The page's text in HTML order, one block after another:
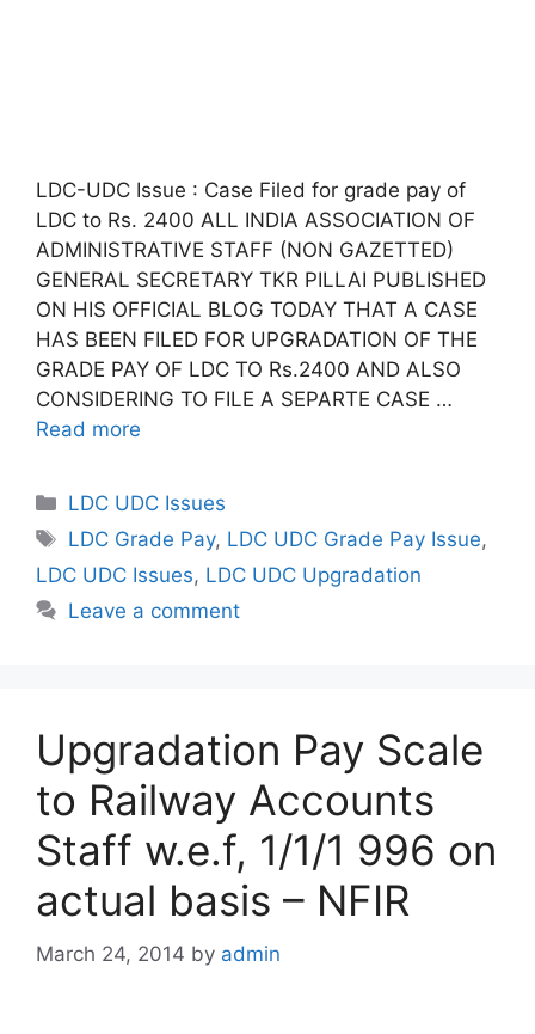
LDC-UDC Issue : Case Filed for grade pay of
LDC to Rs. 2400 ALL INDIA ASSOCIATION OF
ADMINISTRATIVE STAFF (NON GAZETTED)
GENERAL SECRETARY TKR PILLAI PUBLISHED
ON HIS OFFICIAL BLOG TODAY THAT A CASE
HAS BEEN FILED FOR UPGRADATION OF THE
GRADE PAY OF LDC TO Rs.2400 AND ALSO
CONSIDERING TO FILE A SEPARTE CASE …
Read more
Categories
LDC UDC Issues
Tags
LDC Grade Pay, LDC UDC Grade Pay Issue,
LDC UDC Issues, LDC UDC Upgradation
Leave a comment
Upgradation Pay Scale
to Railway Accounts
Staff w.e.f, 1/1/1 996 on
actual basis – NFIR
March 24, 2014 by admin